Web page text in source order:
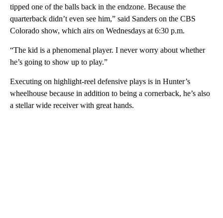
tipped one of the balls back in the endzone. Because the
quarterback didn’t even see him,” said Sanders on the CBS
Colorado show, which airs on Wednesdays at 6:30 p.m.
“The kid is a phenomenal player. I never worry about whether
he’s going to show up to play.”
Executing on highlight-reel defensive plays is in Hunter’s
wheelhouse because in addition to being a cornerback, he’s also
a stellar wide receiver with great hands.